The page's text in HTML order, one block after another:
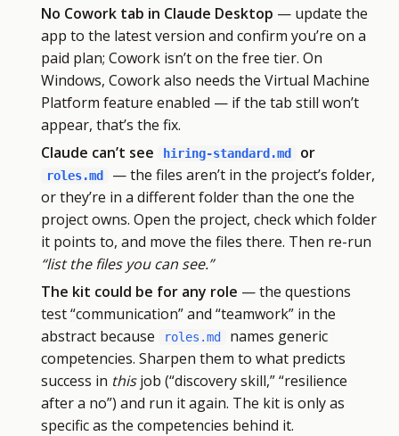
No Cowork tab in Claude Desktop — update the
app to the latest version and confirm you’re on a
paid plan; Cowork isn’t on the free tier. On
Windows, Cowork also needs the Virtual Machine
Platform feature enabled — if the tab still won’t
appear, that’s the fix.
Claude can’t see
hiring-standard.md or
roles.md
— the files aren’t in the project’s folder,
or they’re in a different folder than the one the
project owns. Open the project, check which folder
it points to, and move the files there. Then re-run
“list the files you can see.”
The kit could be for any role — the questions
test “communication” and “teamwork” in the
abstract because
roles.md
names generic
competencies. Sharpen them to what predicts
success in thisjob (“discovery skill,” “resilience
after a no”) and run it again. The kit is only as
specific as the competencies behind it.